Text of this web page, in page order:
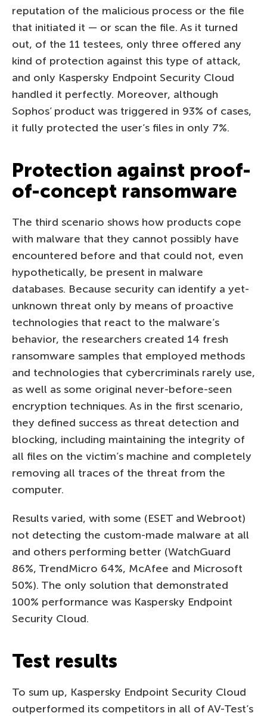
reputation of the malicious process or the file
that initiated it — or scan the file. As it turned
out, of the 11 testees, only three offered any
kind of protection against this type of attack,
and only Kaspersky Endpoint Security Cloud
handled it perfectly. Moreover, although
Sophos’ product was triggered in 93% of cases,
it fully protected the user’s files in only 7%.
Protection against proof-
of-concept ransomware
The third scenario shows how products cope
with malware that they cannot possibly have
encountered before and that could not, even
hypothetically, be present in malware
databases. Because security can identify a yet-
unknown threat only by means of proactive
technologies that react to the malware’s
behavior, the researchers created 14 fresh
ransomware samples that employed methods
and technologies that cybercriminals rarely use,
as well as some original never-before-seen
encryption techniques. As in the first scenario,
they defined success as threat detection and
blocking, including maintaining the integrity of
all files on the victim’s machine and completely
removing all traces of the threat from the
computer.
Results varied, with some (ESET and Webroot)
not detecting the custom-made malware at all
and others performing better (WatchGuard
86%, TrendMicro 64%, McAfee and Microsoft
50%). The only solution that demonstrated
100% performance was Kaspersky Endpoint
Security Cloud.
Test results
To sum up, Kaspersky Endpoint Security Cloud
outperformed its competitors in all of AV-Test’s